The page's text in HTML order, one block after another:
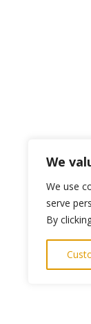
We
We use
serve
By